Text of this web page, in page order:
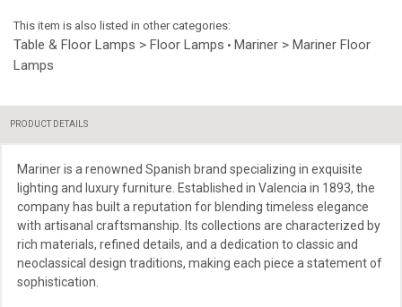
This item is also listed in other categories:
Table & Floor Lamps > Floor Lamps • Mariner > Mariner Floor
Lamps
PRODUCT DETAILS
Mariner is a renowned Spanish brand specializing in exquisite
lighting and luxury furniture. Established in Valencia in 1893, the
company has built a reputation for blending timeless elegance
with artisanal craftsmanship. Its collections are characterized by
rich materials, refined details, and a dedication to classic and
neoclassical design traditions, making each piece a statement of
sophistication.